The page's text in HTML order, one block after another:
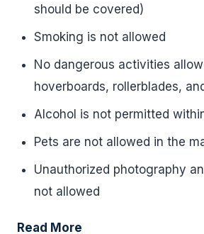
should be covered)
Smoking is not allowed
No dangerous activities
hoverboards, rollerblades,
Alcohol is not permitted
Pets are not allowed in the
Unauthorized photography
not allowed
Read More